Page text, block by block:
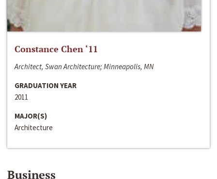
Constance Chen ‘11
Architect, Swan Architecture; Minneapolis, MN
GRADUATION YEAR
2011
MAJOR(S)
Architecture
Business